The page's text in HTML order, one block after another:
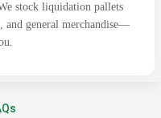
stock liquidation pallets
and general merchandise—